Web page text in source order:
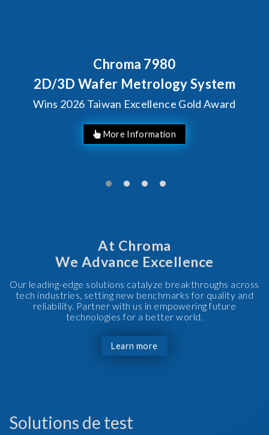
Chroma 7980
2D/3D Wafer Metrology System
Wins 2026 Taiwan Excellence Gold Award
More Information
At Chroma
We Advance Excellence
Our leading-edge solutions catalyze breakthroughs across
tech industries, setting new benchmarks for quality and
reliability. Partner with us in empowering future
technologies for a better world.
Learn more
Solutions de test